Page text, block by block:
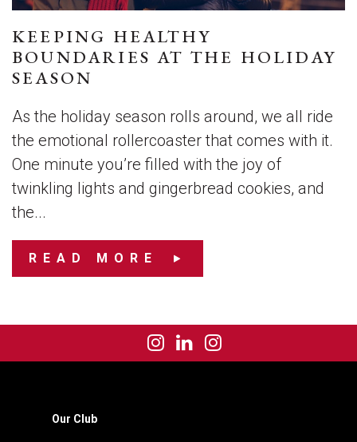
KEEPING HEALTHY
BOUNDARIES AT THE HOLIDAY
SEASON
As the holiday season rolls around, we all ride
the emotional rollercoaster that comes with it.
One minute you’re filled with the joy of
twinkling lights and gingerbread cookies, and
the...
READ MORE
Our Club